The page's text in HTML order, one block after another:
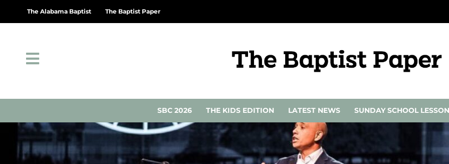
The Alabama Baptist The Baptist Paper
SBC 2026 THE KIDS EDITION LATEST NEWS SUNDAY SCHOOL